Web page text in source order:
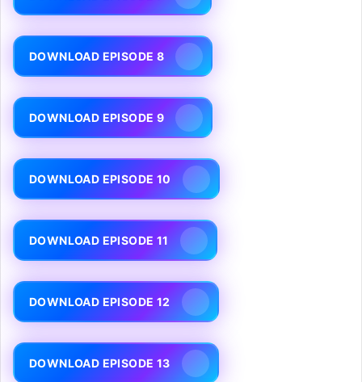
DOWNLOAD EPISODE 8
DOWNLOAD EPISODE 9
DOWNLOAD EPISODE 10
DOWNLOAD EPISODE 11
DOWNLOAD EPISODE 12
DOWNLOAD EPISODE 13